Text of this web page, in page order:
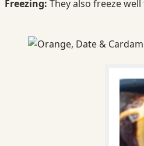
Freezing: They also freeze